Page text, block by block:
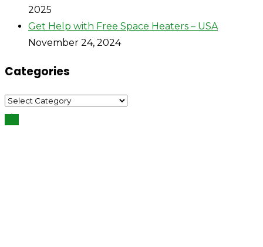
2025
Get Help with Free Space Heaters – USA
November 24, 2024
Categories
Categories
